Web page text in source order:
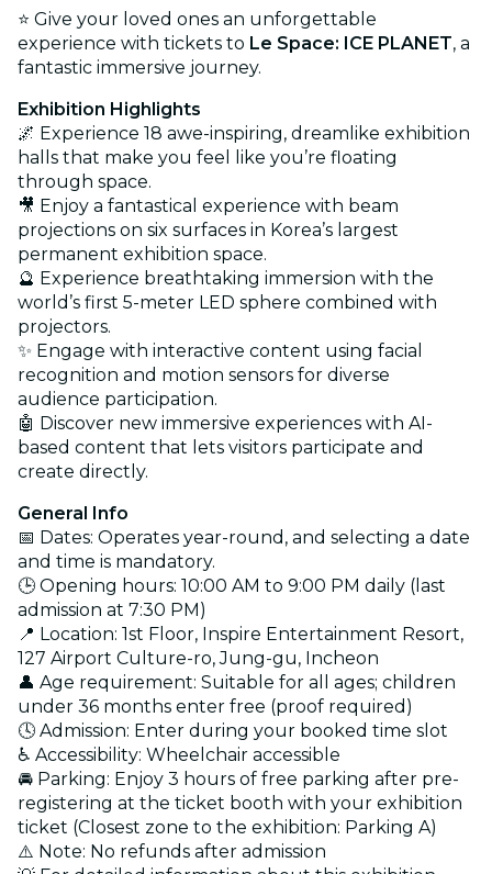
⭐ Give your loved ones an unforgettable
experience with tickets to Le Space: ICE PLANET, a
fantastic immersive journey.
Exhibition Highlights
🌌 Experience 18 awe-inspiring, dreamlike exhibition
halls that make you feel like you’re floating
through space.
🎥 Enjoy a fantastical experience with beam
projections on six surfaces in Korea’s largest
permanent exhibition space.
🔮 Experience breathtaking immersion with the
world’s first 5-meter LED sphere combined with
projectors.
✨ Engage with interactive content using facial
recognition and motion sensors for diverse
audience participation.
🤖 Discover new immersive experiences with AI-
based content that lets visitors participate and
create directly.
General Info
📅 Dates: Operates year-round, and selecting a date
and time is mandatory.
🕒 Opening hours: 10:00 AM to 9:00 PM daily (last
admission at 7:30 PM)
📍 Location: 1st Floor, Inspire Entertainment Resort,
127 Airport Culture-ro, Jung-gu, Incheon
👤 Age requirement: Suitable for all ages; children
under 36 months enter free (proof required)
🕓 Admission: Enter during your booked time slot
♿ Accessibility: Wheelchair accessible
🚘 Parking: Enjoy 3 hours of free parking after pre-
registering at the ticket booth with your exhibition
ticket (Closest zone to the exhibition: Parking A)
⚠️ Note: No refunds after admission